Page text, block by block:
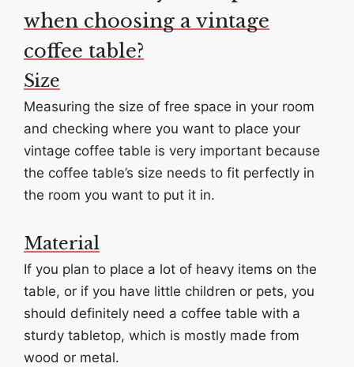
when choosing a vintage
coffee table?
Size
Measuring the size of free space in your room
and checking where you want to place your
vintage coffee table is very important because
the coffee table’s size needs to fit perfectly in
the room you want to put it in.
Material
If you plan to place a lot of heavy items on the
table, or if you have little children or pets, you
should definitely need a coffee table with a
sturdy tabletop, which is mostly made from
wood or metal.